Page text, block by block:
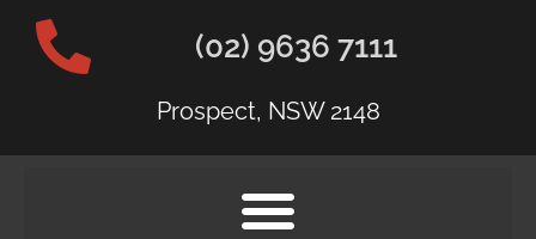
(02) 9636 7111
Prospect, NSW 2148